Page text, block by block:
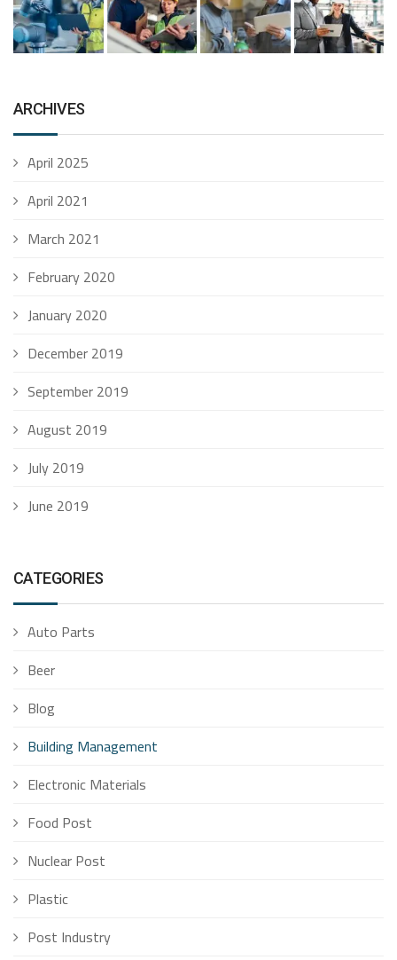
ARCHIVES
April 2025
April 2021
March 2021
February 2020
January 2020
December 2019
September 2019
August 2019
July 2019
June 2019
CATEGORIES
Auto Parts
Beer
Blog
Building Management
Electronic Materials
Food Post
Nuclear Post
Plastic
Post Industry